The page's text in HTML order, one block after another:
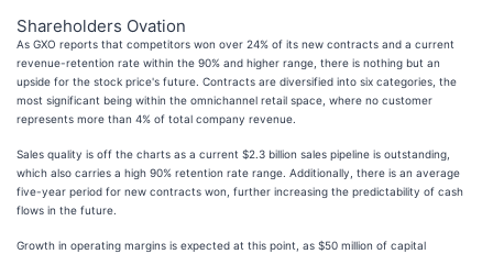
Shareholders Ovation
As GXO reports that competitors won over 24% of its new contracts and a current
revenue-retention rate within the 90% and higher range, there is nothing but an
upside for the stock price's future. Contracts are diversified into six categories, the
most significant being within the omnichannel retail space, where no customer
represents more than 4% of total company revenue.
Sales quality is off the charts as a current $2.3 billion sales pipeline is outstanding,
which also carries a high 90% retention rate range. Additionally, there is an average
five-year period for new contracts won, further increasing the predictability of cash
flows in the future.
Growth in operating margins is expected at this point, as $50 million of capital